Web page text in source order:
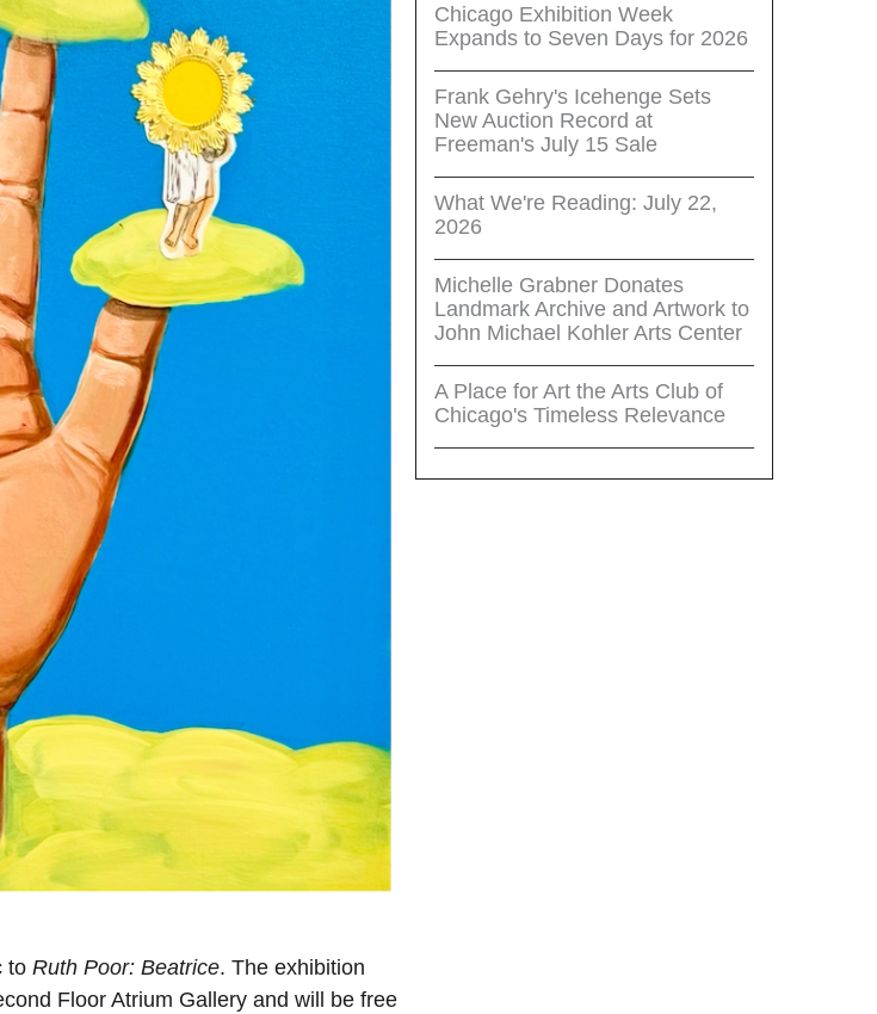
to Ruth Poor: Beatrice. The exhibition
Floor Atrium Gallery and will be free
Chicago Exhibition Week
Expands to Seven Days for 2026
Frank Gehry's Icehenge Sets
New Auction Record at
Freeman's July 15 Sale
What We're Reading: July 22,
2026
Michelle Grabner Donates
Landmark Archive and Artwork to
John Michael Kohler Arts Center
A Place for Art the Arts Club of
Chicago's Timeless Relevance